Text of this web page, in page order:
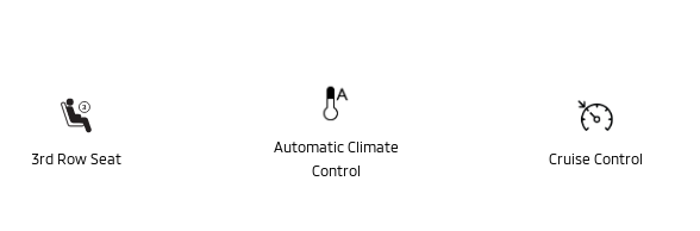
3rd Row Seat
Automatic Climate
Control
Cruise Control